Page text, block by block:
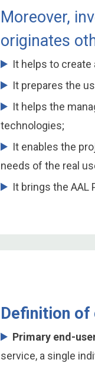
Moreover,
originates
It helps to
It prepares the
It helps the
technologies;
It enables the
needs of the real
It brings the AAL
Definition of
Primary end-
service, a single